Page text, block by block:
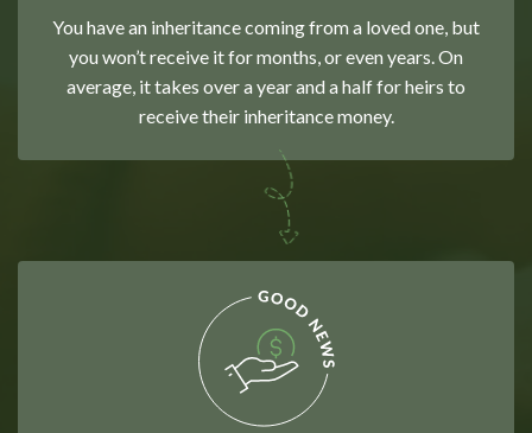
You have an inheritance coming from a loved one, but
you won’t receive it for months, or even years. On
average, it takes over a year and a half for heirs to
receive their inheritance money.